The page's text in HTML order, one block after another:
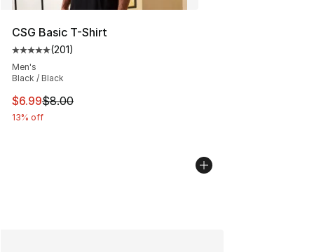
CSG Basic T-Shirt
Average customer rating - [5 out of 5 stars], 201
(201)
Men's
Black / Black
This item is on sale. Price dropped from $8.00 to $6.99
$6.99$8.00
13% off